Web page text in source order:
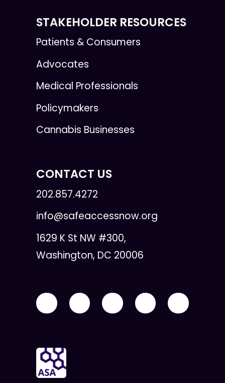
STAKEHOLDER RESOURCES
Patients & Consumers
Advocates
Medical Professionals
Policymakers
Cannabis Businesses
CONTACT US
202.857.4272
info@safeaccessnow.org
1629 K St NW #300,
Washington, DC 20006